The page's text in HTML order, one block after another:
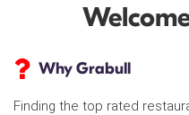
Why Grabull
Finding the top rated